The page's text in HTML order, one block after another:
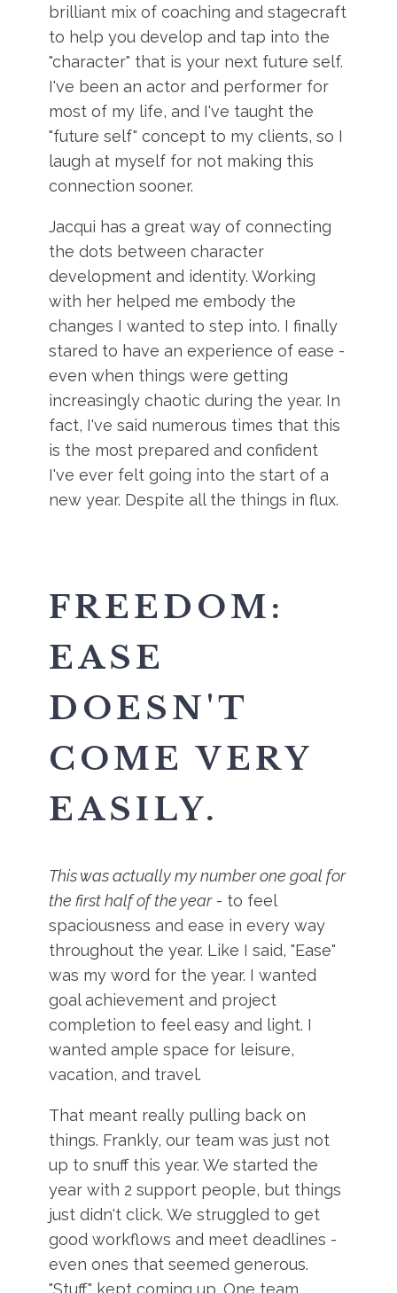
brilliant mix of coaching and stagecraft
to help you develop and tap into the
"character" that is your next future self.
I've been an actor and performer for
most of my life, and I've taught the
"future self" concept to my clients, so I
laugh at myself for not making this
connection sooner.
Jacqui has a great way of connecting
the dots between character
development and identity. Working
with her helped me embody the
changes I wanted to step into. I finally
stared to have an experience of ease -
even when things were getting
increasingly chaotic during the year. In
fact, I've said numerous times that this
is the most prepared and confident
I've ever felt going into the start of a
new year. Despite all the things in flux.
FREEDOM:
EASE
DOESN'T
COME VERY
EASILY.
This was actually my number one goal for
the first half of the year- to feel
spaciousness and ease in every way
throughout the year. Like I said, "Ease"
was my word for the year. I wanted
goal achievement and project
completion to feel easy and light. I
wanted ample space for leisure,
vacation, and travel.
That meant really pulling back on
things. Frankly, our team was just not
up to snuff this year. We started the
year with 2 support people, but things
just didn't click. We struggled to get
good workflows and meet deadlines -
even ones that seemed generous.
"Stuff" kept coming up. One team